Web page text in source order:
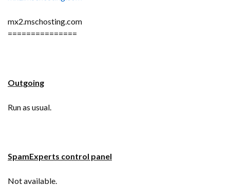
mx2.mschosting.com
===============
Outgoing
Run as usual.
SpamExperts control panel
Not available.